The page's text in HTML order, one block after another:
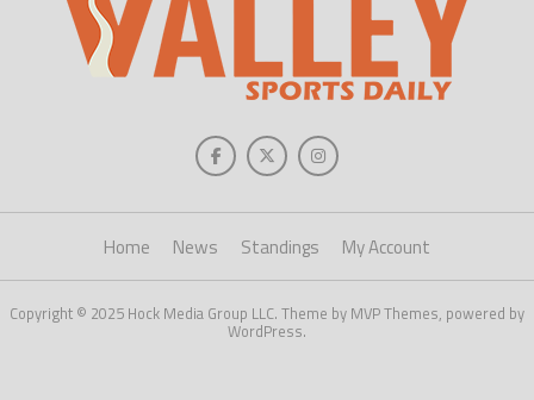
Home News Standings My Account
Copyright © 2025 Hock Media Group LLC. Theme by MVP Themes, powered by
WordPress.